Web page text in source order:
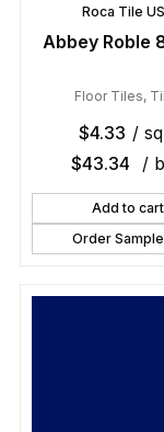
Roca Tile
Abbey Roble
Floor Tiles,
$4.33 /
$43.34 /
Add to cart
Order Sample